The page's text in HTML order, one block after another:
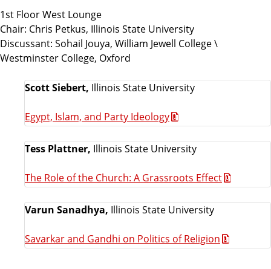
1st Floor West Lounge
Chair: Chris Petkus, Illinois State University
Discussant: Sohail Jouya, William Jewell College \
Westminster College, Oxford
Scott Siebert, Illinois State University
Egypt, Islam, and Party Ideology
Tess Plattner, Illinois State University
The Role of the Church: A Grassroots Effect
Varun Sanadhya, Illinois State University
Savarkar and Gandhi on Politics of Religion